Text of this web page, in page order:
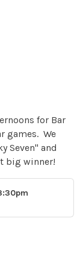
for Bar
games. We
Seven" and
big winner!